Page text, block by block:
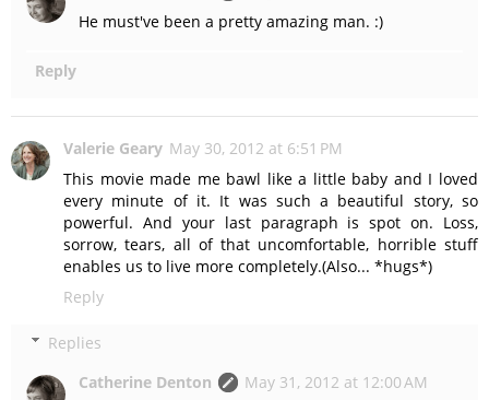
He must've been a pretty amazing man. :)
Reply
Valerie Geary May 30, 2012 at 6:51 PM
This movie made me bawl like a little baby and I loved
every minute of it. It was such a beautiful story, so
powerful. And your last paragraph is spot on. Loss,
sorrow, tears, all of that uncomfortable, horrible stuff
enables us to live more completely.(Also... *hugs*)
Reply
Replies
Catherine Denton
May 31, 2012 at 12:00 AM